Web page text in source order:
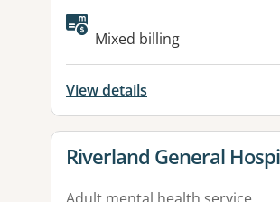
Mixed billing
View details
View details for
Riverland General